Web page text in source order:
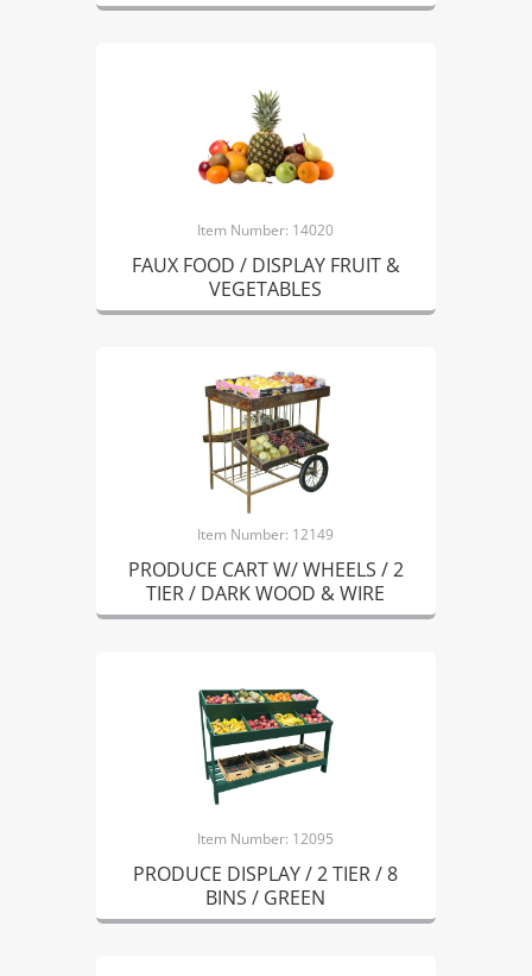
Item Number: 14020
FAUX FOOD / DISPLAY FRUIT &
VEGETABLES
Item Number: 12149
PRODUCE CART W/ WHEELS / 2
TIER / DARK WOOD & WIRE
Item Number: 12095
PRODUCE DISPLAY / 2 TIER / 8
BINS / GREEN